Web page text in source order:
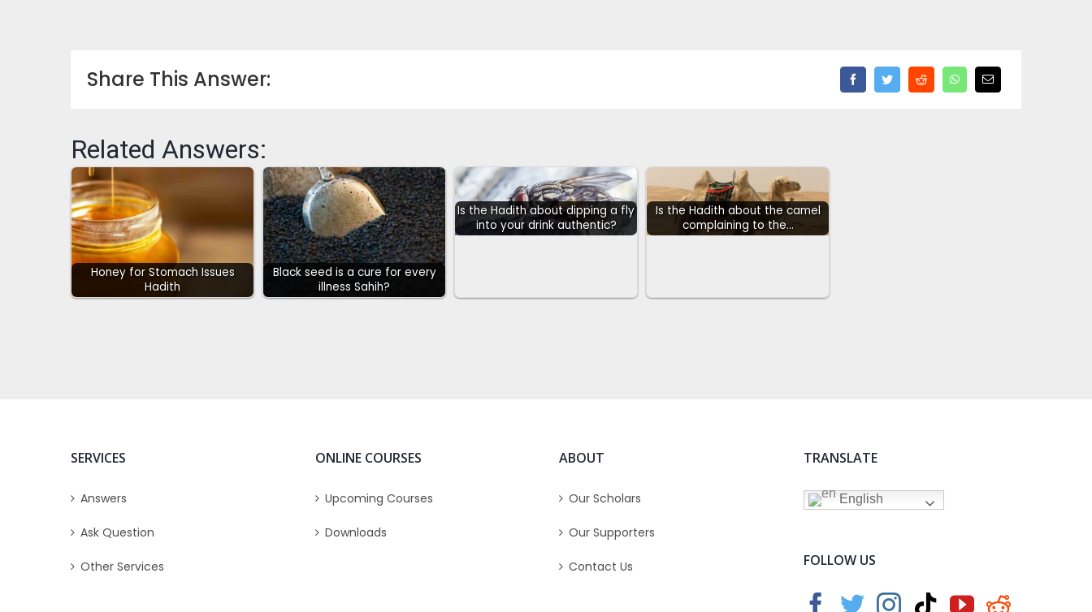
Share This Answer:
Related Answers:
Honey for Stomach Issues
Hadith
Black seed is a cure for every
illness Sahih?
Is the Hadith about dipping a fly
into your drink authentic?
Is the Hadith about the camel
complaining to the…
SERVICES
Answers
Ask Question
Other Services
ONLINE COURSES
Upcoming Courses
Downloads
ABOUT
Our Scholars
Our Supporters
Contact Us
TRANSLATE
English
FOLLOW US